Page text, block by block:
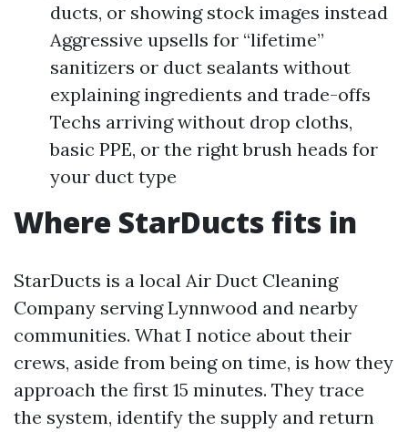
ducts, or showing stock images instead
Aggressive upsells for “lifetime”
sanitizers or duct sealants without
explaining ingredients and trade-offs
Techs arriving without drop cloths,
basic PPE, or the right brush heads for
your duct type
Where StarDucts fits in
StarDucts is a local Air Duct Cleaning
Company serving Lynnwood and nearby
communities. What I notice about their
crews, aside from being on time, is how they
approach the first 15 minutes. They trace
the system, identify the supply and return